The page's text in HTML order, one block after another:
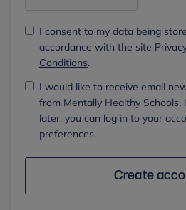
I consent to my data being
accordance with the site
Conditions.
I would like to receive email
from Mentally Healthy Schools.
later, you can log in to your
preferences.
Create